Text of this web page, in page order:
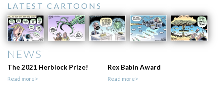
LATEST CARTOONS
NEWS
The 2021 Herblock Prize!
Read more>
Rex Babin Award
Read more>